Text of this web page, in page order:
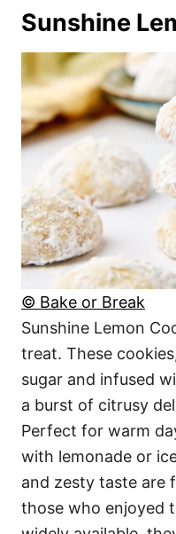
Sunshine
© Bake or Break
Sunshine Lemon
treat. These
sugar and infused
a burst of citrusy
Perfect for warm
with lemonade or
and zesty taste are
those who enjoyed